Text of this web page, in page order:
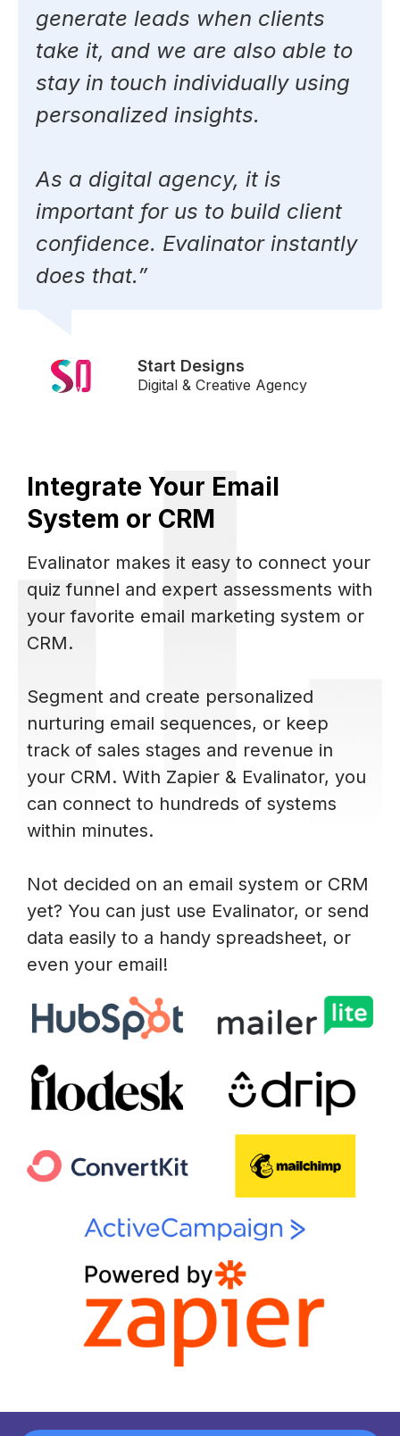
generate leads when clients
take it, and we are also able to
stay in touch individually using
personalized insights.
As a digital agency, it is
important for us to build client
confidence. Evalinator instantly
does that.”
Start Designs
Digital & Creative Agency
Integrate Your Email
System or CRM
Evalinator makes it easy to connect your
quiz funnel and expert assessments with
your favorite email marketing system or
CRM.
Segment and create personalized
nurturing email sequences, or keep
track of sales stages and revenue in
your CRM. With Zapier & Evalinator, you
can connect to hundreds of systems
within minutes.
Not decided on an email system or CRM
yet? You can just use Evalinator, or send
data easily to a handy spreadsheet, or
even your email!